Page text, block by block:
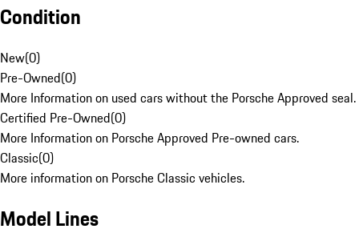
Condition
New(0)
Pre-Owned(0)
More Information on used cars without the Porsche Approved seal.
Certified Pre-Owned(0)
More Information on Porsche Approved Pre-owned cars.
Classic(0)
More information on Porsche Classic vehicles.
Model Lines